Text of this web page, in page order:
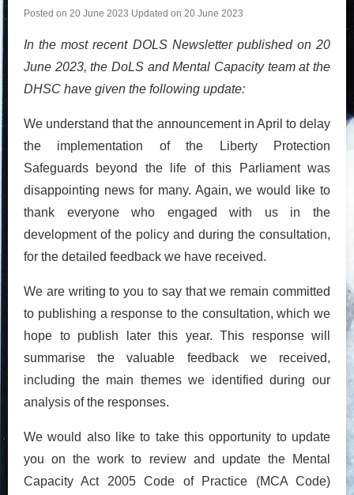
Posted on 20 June 2023 Updated on 20 June 2023
In the most recent DOLS Newsletter published on 20
June 2023, the DoLS and Mental Capacity team at the
DHSC have given the following update:
We understand that the announcement in April to delay
the implementation of the Liberty Protection
Safeguards beyond the life of this Parliament was
disappointing news for many. Again, we would like to
thank everyone who engaged with us in the
development of the policy and during the consultation,
for the detailed feedback we have received.
We are writing to you to say that we remain committed
to publishing a response to the consultation, which we
hope to publish later this year. This response will
summarise the valuable feedback we received,
including the main themes we identified during our
analysis of the responses.
We would also like to take this opportunity to update
you on the work to review and update the Mental
Capacity Act 2005 Code of Practice (MCA Code)